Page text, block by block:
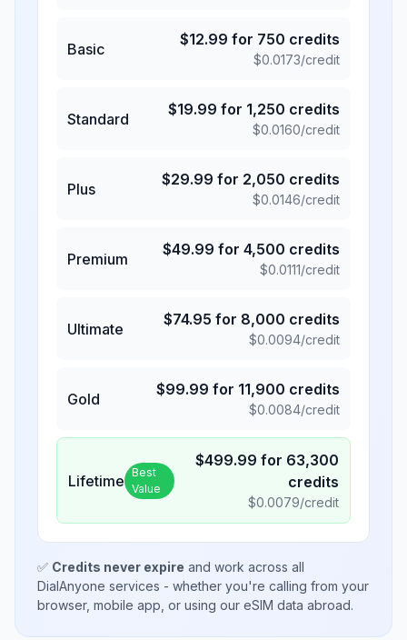
Basic
$12.99 for 750 credits
$0.0173/credit
Standard
$19.99 for 1,250 credits
$0.0160/credit
Plus
$29.99 for 2,050 credits
$0.0146/credit
Premium
$49.99 for 4,500 credits
$0.0111/credit
Ultimate
$74.95 for 8,000 credits
$0.0094/credit
Gold
$99.99 for 11,900 credits
$0.0084/credit
Lifetime Best
Value
$499.99 for 63,300
credits
$0.0079/credit
✅ Credits never expire and work across all
DialAnyone services - whether you're calling from your
browser, mobile app, or using our eSIM data abroad.